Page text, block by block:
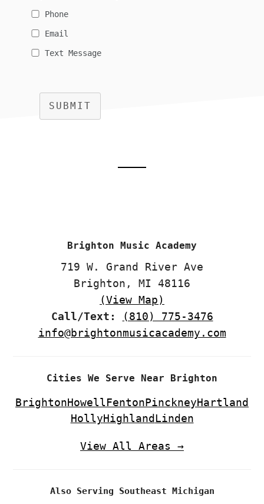
Phone
Email
Text Message
SUBMIT
Brighton Music Academy
719 W. Grand River Ave
Brighton, MI 48116
(View Map)
Call/Text:
(810) 775-3476
info@brightonmusicacademy.com
Cities We Serve Near Brighton
BrightonHowellFentonPinckneyHartland
HollyHighlandLinden
View All Areas →
Also Serving Southeast Michigan